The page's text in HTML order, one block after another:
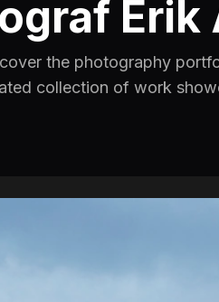
Erik
the photography
collection of work